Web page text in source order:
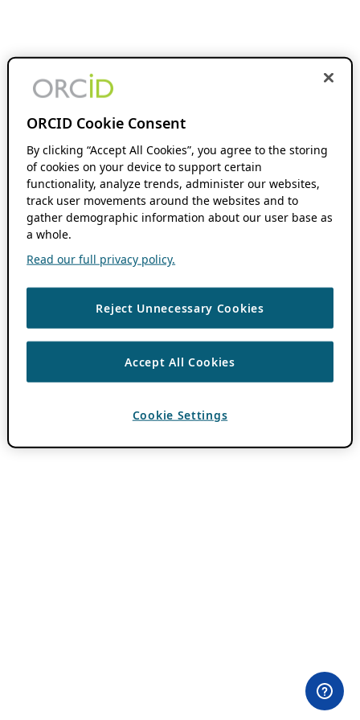
ORCID Cookie Consent
By clicking “Accept All Cookies”, you agree to the storing
of cookies on your device to support certain
functionality, analyze trends, administer our websites,
track user movements around the websites and to
gather demographic information about our user base as
a whole.
Read our full privacy policy.
Reject Unnecessary Cookies
Accept All Cookies
Cookie Settings